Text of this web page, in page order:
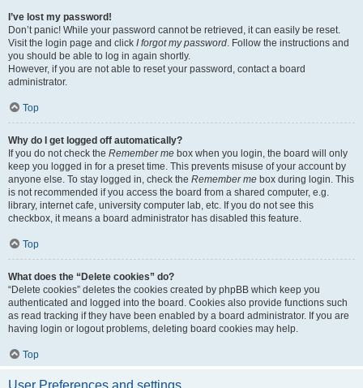
I’ve lost my password!
Don’t panic! While your password cannot be retrieved, it can easily be reset.
Visit the login page and click I forgot my password. Follow the instructions and
you should be able to log in again shortly.
However, if you are not able to reset your password, contact a board
administrator.
Top
Why do I get logged off automatically?
If you do not check the Remember me box when you login, the board will only
keep you logged in for a preset time. This prevents misuse of your account by
anyone else. To stay logged in, check the Remember me box during login. This
is not recommended if you access the board from a shared computer, e.g.
library, internet cafe, university computer lab, etc. If you do not see this
checkbox, it means a board administrator has disabled this feature.
Top
What does the “Delete cookies” do?
“Delete cookies” deletes the cookies created by phpBB which keep you
authenticated and logged into the board. Cookies also provide functions such
as read tracking if they have been enabled by a board administrator. If you are
having login or logout problems, deleting board cookies may help.
Top
User Preferences and settings